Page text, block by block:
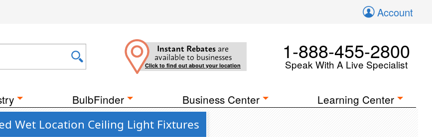
Account
Instant Rebates are
available to businesses
Click to find out about your location
1-888-455-2800
Speak With A Live Specialist
BulbFinder Business Center Learning Center
Wet Location Ceiling Light Fixtures